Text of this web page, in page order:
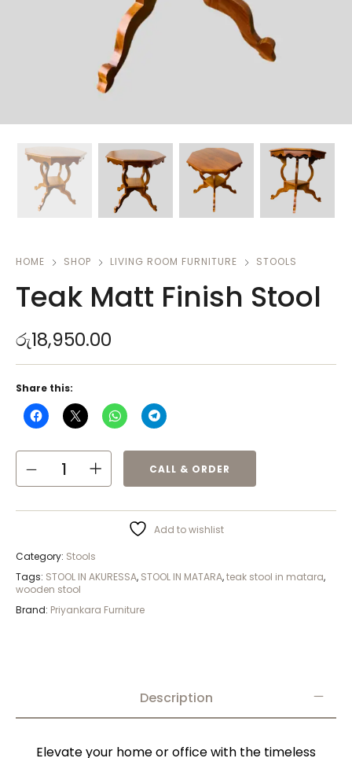
HOME SHOP LIVING ROOM FURNITURE STOOLS
Teak Matt Finish Stool
රු18,950.00
CALL & ORDER
Add to wishlist
Category: Stools
Tags: STOOL IN AKURESSA, STOOL IN MATARA,teak stool in matara,
wooden stool
Brand: Priyankara Furniture
Share this:
Description
Elevate your home or office with the timeless